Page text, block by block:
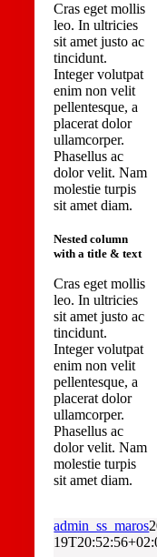
Cras eget mollis
leo. In ultricies
sit amet justo ac
tincidunt.
Integer volutpat
enim non velit
pellentesque, a
placerat dolor
ullamcorper.
Phasellus ac
dolor velit. Nam
molestie turpis
sit amet diam.
Nested column
with a title & text
Cras eget mollis
leo. In ultricies
sit amet justo ac
tincidunt.
Integer volutpat
enim non velit
pellentesque, a
placerat dolor
ullamcorper.
Phasellus ac
dolor velit. Nam
molestie turpis
sit amet diam.
admin_ss_maros